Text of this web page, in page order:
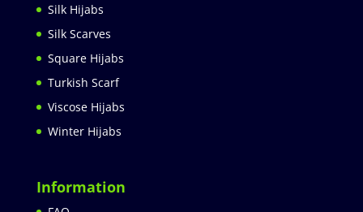
Silk Hijabs
Silk Scarves
Square Hijabs
Turkish Scarf
Viscose Hijabs
Winter Hijabs
Information